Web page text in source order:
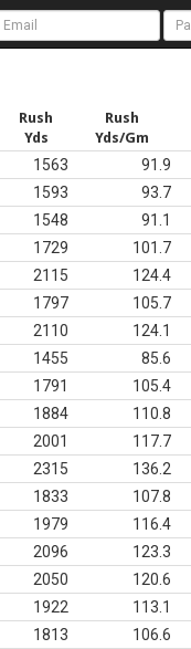
Rush
Yds
Rush
Yds/Gm
1563 91.9
1593 93.7
1548 91.1
1729 101.7
2115 124.4
1797 105.7
2110 124.1
1455 85.6
1791 105.4
1884 110.8
2001 117.7
2315 136.2
1833 107.8
1979 116.4
2096 123.3
2050 120.6
1922 113.1
1813 106.6